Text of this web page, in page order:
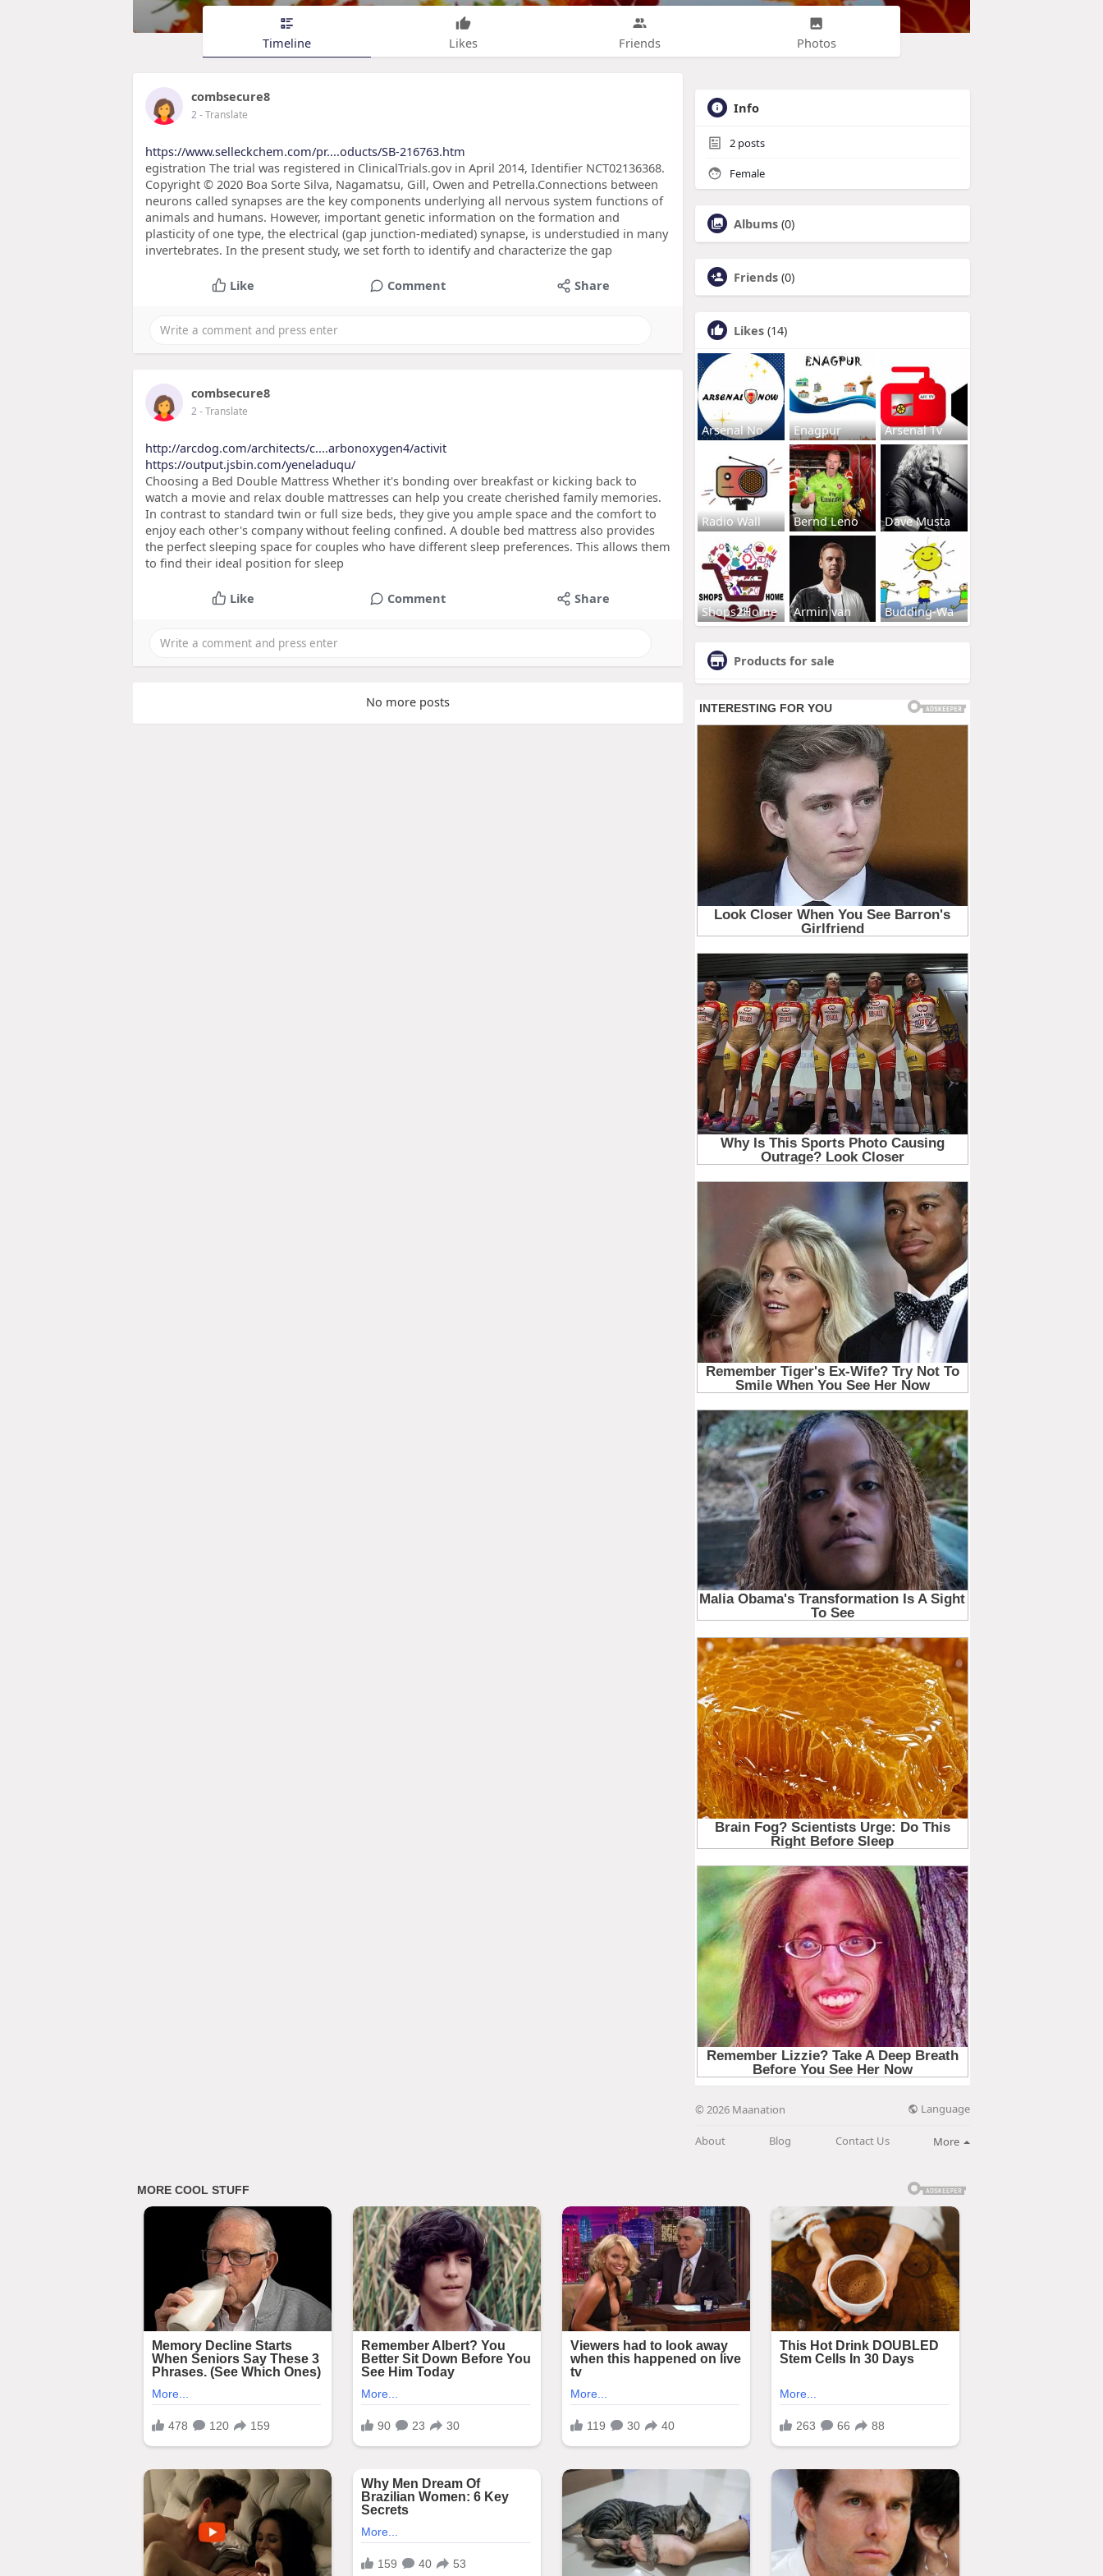
Timeline Likes Friends Photos
combsecure8
2- Translate
https://www.selleckchem.com/pr....oducts/SB-216763.htm
egistration The trial was registered in ClinicalTrials.gov in April 2014, Identifier NCT02136368.
Copyright © 2020 Boa Sorte Silva, Nagamatsu, Gill, Owen and Petrella.Connections between
neurons called synapses are the key components underlying all nervous system functions of
animals and humans. However, important genetic information on the formation and
plasticity of one type, the electrical (gap junction-mediated) synapse, is understudied in many
invertebrates. In the present study, we set forth to identify and characterize the gap
Like Comment Share
combsecure8
2- Translate
http://arcdog.com/architects/c....arbonoxygen4/activit
https://output.jsbin.com/yeneladuqu/
Choosing a Bed Double Mattress Whether it's bonding over breakfast or kicking back to
watch a movie and relax double mattresses can help you create cherished family memories.
In contrast to standard twin or full size beds, they give you ample space and the comfort to
enjoy each other's company without feeling confined. A double bed mattress also provides
the perfect sleeping space for couples who have different sleep preferences. This allows them
to find their ideal position for sleep
Like Comment Share
No more posts
Info
2 posts
Female
Albums (0)
Friends (0)
Likes (14)
Arsenal No Enagpur Arsenal Tv
Radio Wall Bernd Leno Dave Musta
Shops2Home Armin van Budding-Wa
Products for sale
© 2026 Maanation Language
About Blog Contact Us More